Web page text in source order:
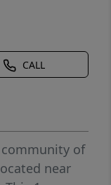
CALL
of
near